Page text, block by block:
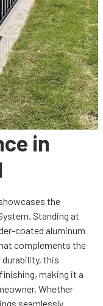
in
the
Standing at
coated aluminum
complements the
durability, this
making it a
Whether
seamlessly